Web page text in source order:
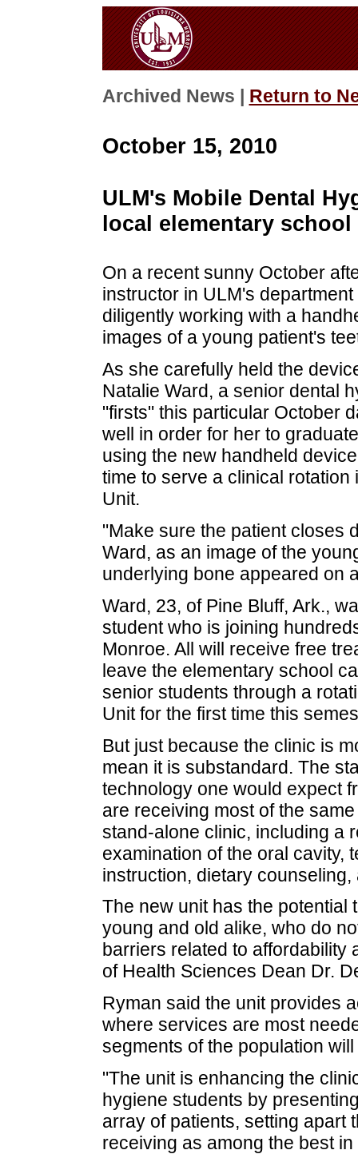
Archived News | Return to
October 15, 2010
ULM's Mobile Dental
local elementary school
On a recent sunny October
instructor in ULM's
diligently working with a
images of a young patient's
As she carefully held the
Natalie Ward, a senior dental
"firsts" this particular October
well in order for her to
using the new handheld
time to serve a clinical
Unit.
"Make sure the patient closes
Ward, as an image of the
underlying bone appeared on
Ward, 23, of Pine Bluff, Ark.,
student who is joining
Monroe. All will receive free
leave the elementary school
senior students through a
Unit for the first time this
But just because the clinic is
mean it is substandard. The
technology one would expect
are receiving most of the
stand-alone clinic, including a
examination of the oral cavity,
instruction, dietary
The new unit has the
young and old alike, who do
barriers related to affordability
of Health Sciences Dean Dr.
Ryman said the unit provides
where services are most
segments of the population
"The unit is enhancing the
hygiene students by
array of patients, setting apart
receiving as among the best